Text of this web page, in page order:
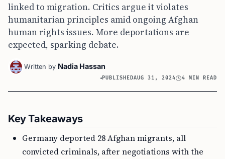
linked to migration. Critics argue it violates
humanitarian principles amid ongoing Afghan
human rights issues. More deportations are
expected, sparking debate.
Written by Nadia Hassan
PUBLISHEDAUG 31, 2024 4 MIN READ
Key Takeaways
Germany deported 28 Afghan migrants, all
convicted criminals, after negotiations with the